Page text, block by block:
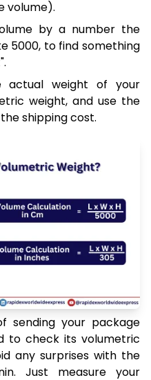
volume).
by a number the
5000, to find something
weight of your
weight, and use the
shipping cost.
sending your package
to check its volumetric
any surprises with the
Just measure your